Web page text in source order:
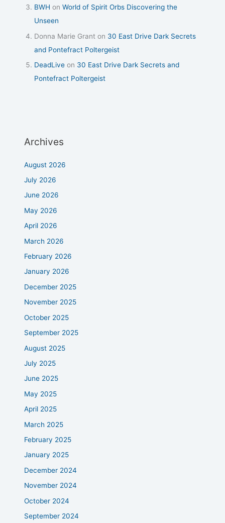
BWH onWorld of Spirit Orbs Discovering the
Unseen
Donna Marie Grant on 30 East Drive Dark Secrets
and Pontefract Poltergeist
DeadLive on 30 East Drive Dark Secrets and
Pontefract Poltergeist
Archives
August 2026
July 2026
June 2026
May 2026
April 2026
March 2026
February 2026
January 2026
December 2025
November 2025
October 2025
September 2025
August 2025
July 2025
June 2025
May 2025
April 2025
March 2025
February 2025
January 2025
December 2024
November 2024
October 2024
September 2024